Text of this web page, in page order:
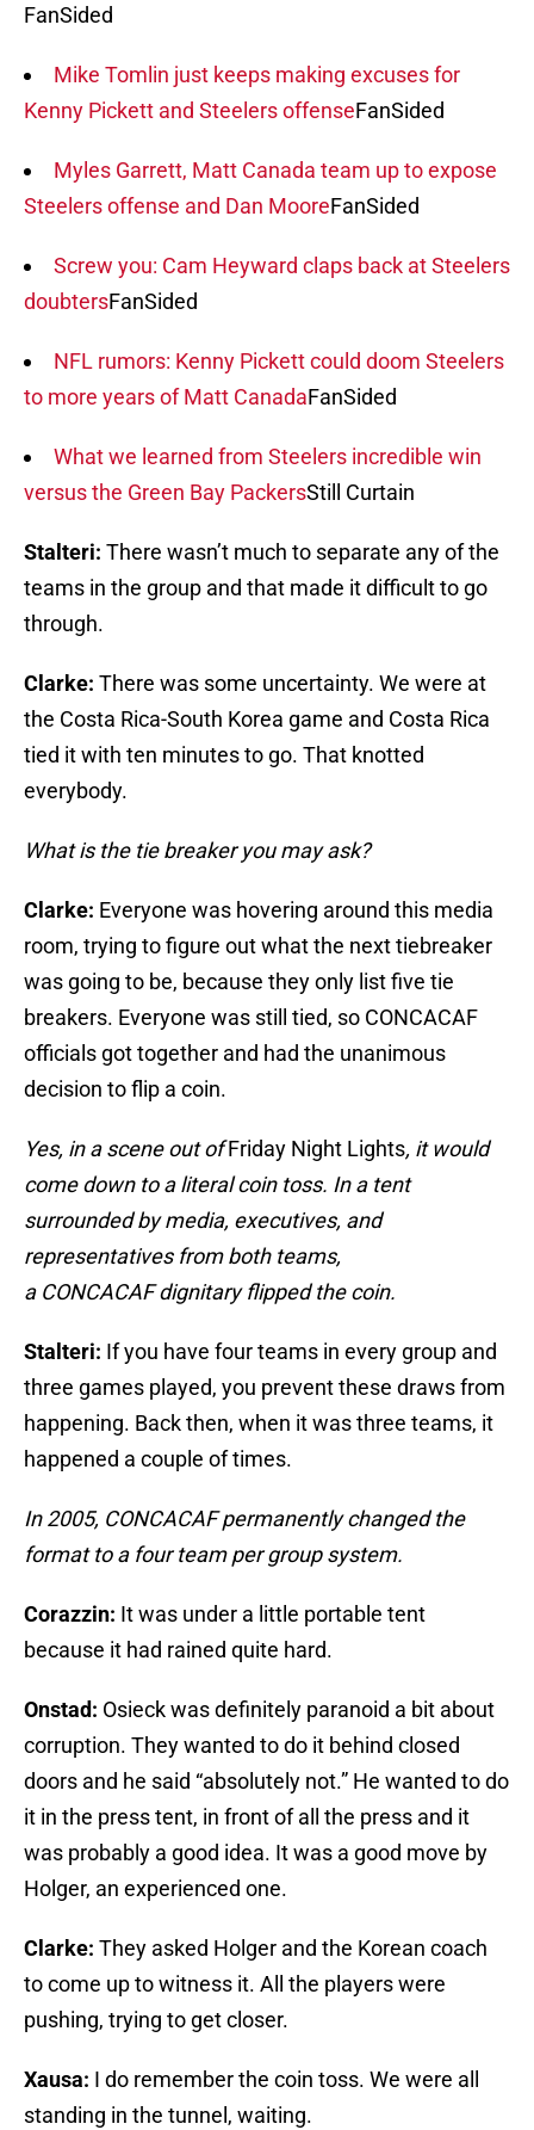
FanSided
Mike Tomlin just keeps making excuses for
Kenny Pickett and Steelers offenseFanSided
Myles Garrett, Matt Canada team up to expose
Steelers offense and Dan MooreFanSided
Screw you: Cam Heyward claps back at Steelers
doubtersFanSided
NFL rumors: Kenny Pickett could doom Steelers
to more years of Matt CanadaFanSided
What we learned from Steelers incredible win
versus the Green Bay PackersStill Curtain
Stalteri: There wasn’t much to separate any of the
teams in the group and that made it difficult to go
through.
Clarke: There was some uncertainty. We were at
the Costa Rica-South Korea game and Costa Rica
tied it with ten minutes to go. That knotted
everybody.
What is the tie breaker you may ask?
Clarke: Everyone was hovering around this media
room, trying to figure out what the next tiebreaker
was going to be, because they only list five tie
breakers. Everyone was still tied, so CONCACAF
officials got together and had the unanimous
decision to flip a coin.
Yes, in a scene out ofFriday Night Lights, it would
come down to a literal coin toss. In a tent
surrounded by media, executives, and
representatives from both teams,
a CONCACAF dignitary flipped the coin.
Stalteri: If you have four teams in every group and
three games played, you prevent these draws from
happening. Back then, when it was three teams, it
happened a couple of times.
In 2005, CONCACAF permanently changed the
format to a four team per group system.
Corazzin: It was under a little portable tent
because it had rained quite hard.
Onstad: Osieck was definitely paranoid a bit about
corruption. They wanted to do it behind closed
doors and he said “absolutely not.” He wanted to do
it in the press tent, in front of all the press and it
was probably a good idea. It was a good move by
Holger, an experienced one.
Clarke: They asked Holger and the Korean coach
to come up to witness it. All the players were
pushing, trying to get closer.
Xausa: I do remember the coin toss. We were all
standing in the tunnel, waiting.